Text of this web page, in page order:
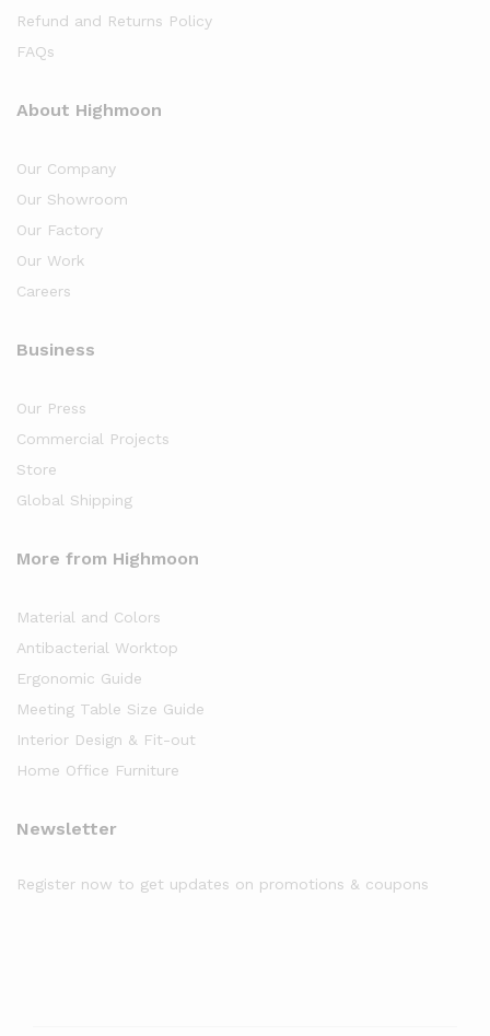
Refund and Returns Policy
FAQs
About Highmoon
Our Company
Our Showroom
Our Factory
Our Work
Careers
Business
Our Press
Commercial Projects
Store
Global Shipping
More from Highmoon
Material and Colors
Antibacterial Worktop
Ergonomic Guide
Meeting Table Size Guide
Interior Design & Fit-out
Home Office Furniture
Newsletter
Register now to get updates on promotions & coupons